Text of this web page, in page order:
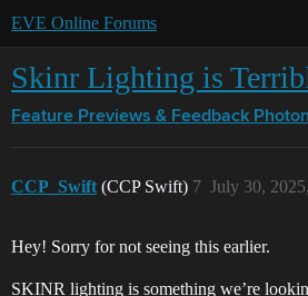
EVE Online Forums
Skinr Lighting is
Feature Previews & Feedback
CCP_Swift (CCP Swift) July 30,
7
Hey! Sorry for not seeing this earlier.
SKINR lighting is something we’re